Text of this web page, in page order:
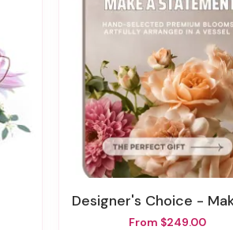
Designer's Choice - Make A
From $249.00